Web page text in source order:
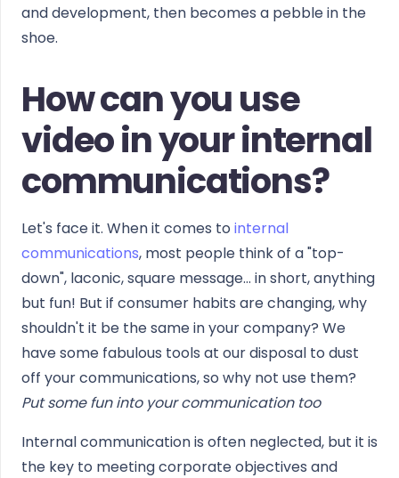
and development, then becomes a pebble in the
shoe.
How can you use
video in your internal
communications?
Let's face it. When it comes to internal
communications, most people think of a "top-
down", laconic, square message... in short, anything
but fun! But if consumer habits are changing, why
shouldn't it be the same in your company? We
have some fabulous tools at our disposal to dust
off your communications, so why not use them?
Put some fun into your communication too
Internal communication is often neglected, but it is
the key to meeting corporate objectives and